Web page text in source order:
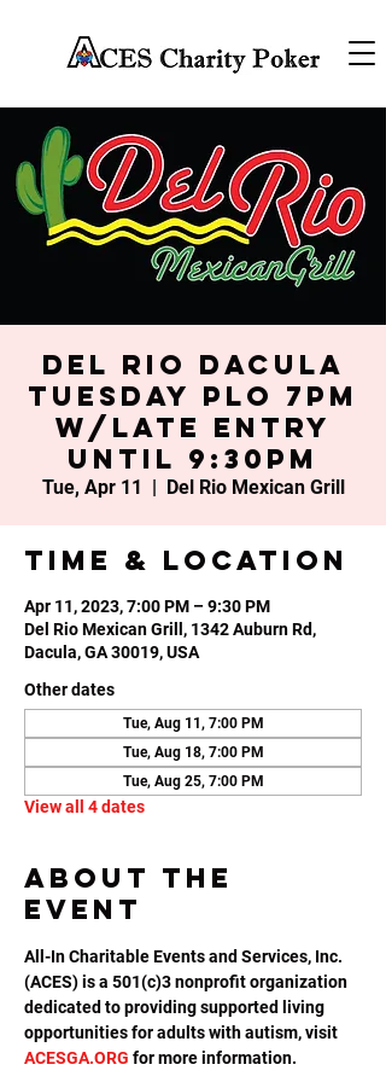
Del Rio Dacula
Tuesday PLO 7PM
w/late entry
until 9:30PM
Tue, Apr 11
  |
Del Rio Mexican Grill
Time & Location
Apr 11, 2023, 7:00 PM – 9:30 PM
Del Rio Mexican Grill, 1342 Auburn Rd,
Dacula, GA 30019, USA
Other dates
Tue, Aug 11, 7:00 PM
Tue, Aug 18, 7:00 PM
Tue, Aug 25, 7:00 PM
View all 4 dates
About the
event
All-In Charitable Events and Services, Inc.
(ACES) is a 501(c)3 nonprofit organization
dedicated to providing supported living
opportunities for adults with autism, visit
ACESGA.ORG for more information.